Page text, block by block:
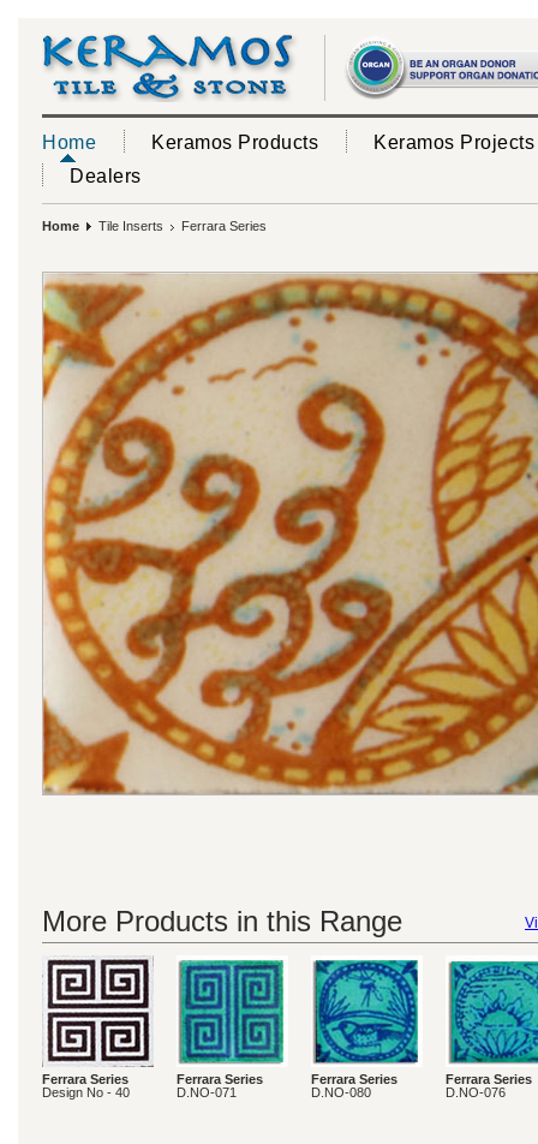
Home Keramos Products
Keramos Projects
Dealers
Home Tile Inserts Ferrara Series
More Products in this Range
Ferrara Series
Design No - 40
Ferrara Series
D.NO-071
Ferrara Series
D.NO-080
Ferrara Series
D.NO-076